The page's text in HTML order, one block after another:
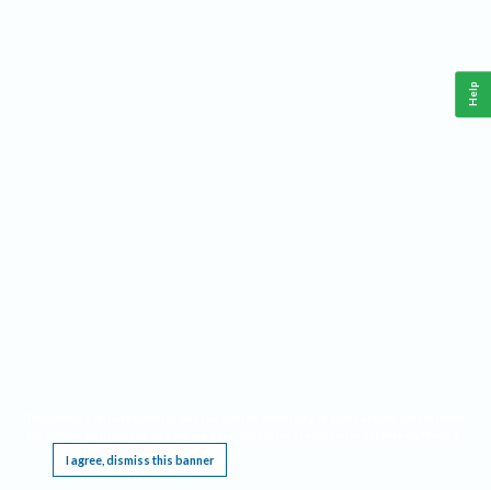
I agree, dismiss this banner
Help